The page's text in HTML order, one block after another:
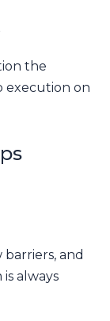
the
execution on
and
always